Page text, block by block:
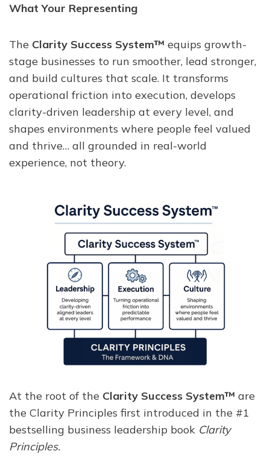
What Your Representing
The Clarity Success System™ equips growth-
stage businesses to run smoother, lead stronger,
and build cultures that scale. It transforms
operational friction into execution, develops
clarity-driven leadership at every level, and
shapes environments where people feel valued
and thrive… all grounded in real-world
experience, not theory.
At the root of the Clarity Success System™ are
the Clarity Principles first introduced in the #1
bestselling business leadership book Clarity
Principles.